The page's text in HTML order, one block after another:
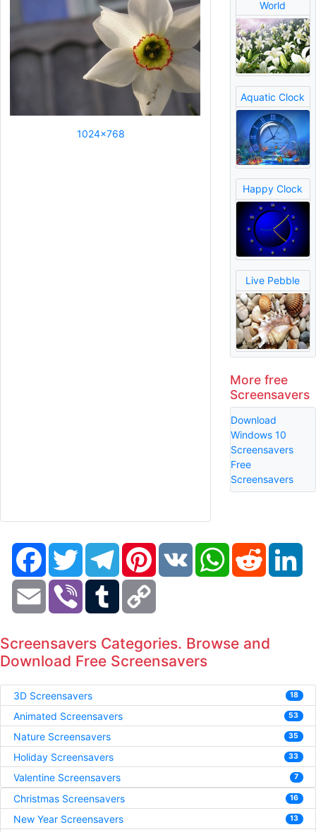
1024x768
World
Aquatic Clock
Happy Clock
Live Pebble
More free
Screensavers
Download
Windows 10
Screensavers
Free
Screensavers
FacebookTwitter TelegramPinterestVK WhatsAppReddit
Email Viber Tumblr
Screensavers Categories. Browse and
Download Free Screensavers
3D Screensavers 18
Animated Screensavers 53
Nature Screensavers 35
Holiday Screensavers 33
Valentine Screensavers 7
Christmas Screensavers 16
New Year Screensavers 13